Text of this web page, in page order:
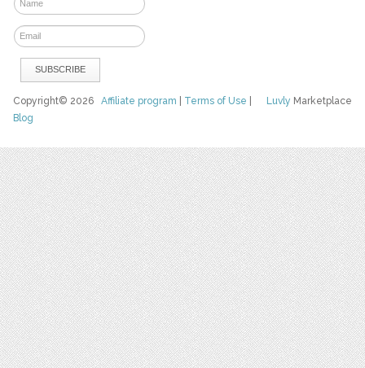
Luvly Marketplace
Copyright© 2026Affiliate program Terms of Use
Blog